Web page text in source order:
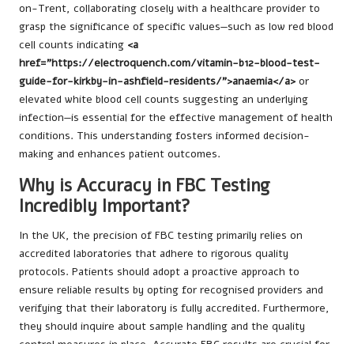
on-Trent, collaborating closely with a healthcare provider to
grasp the significance of specific values—such as low red blood
cell counts indicating <a
href="https://electroquench.com/vitamin-b12-blood-test-
guide-for-kirkby-in-ashfield-residents/">anaemia</a> or
elevated white blood cell counts suggesting an underlying
infection—is essential for the effective management of health
conditions. This understanding fosters informed decision-
making and enhances patient outcomes.
Why is Accuracy in FBC Testing
Incredibly Important?
In the UK, the precision of FBC testing primarily relies on
accredited laboratories that adhere to rigorous quality
protocols. Patients should adopt a proactive approach to
ensure reliable results by opting for recognised providers and
verifying that their laboratory is fully accredited. Furthermore,
they should inquire about sample handling and the quality